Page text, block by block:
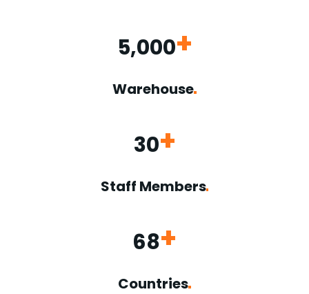
5,000+
Warehouse
30+
Staff Members
68+
Countries